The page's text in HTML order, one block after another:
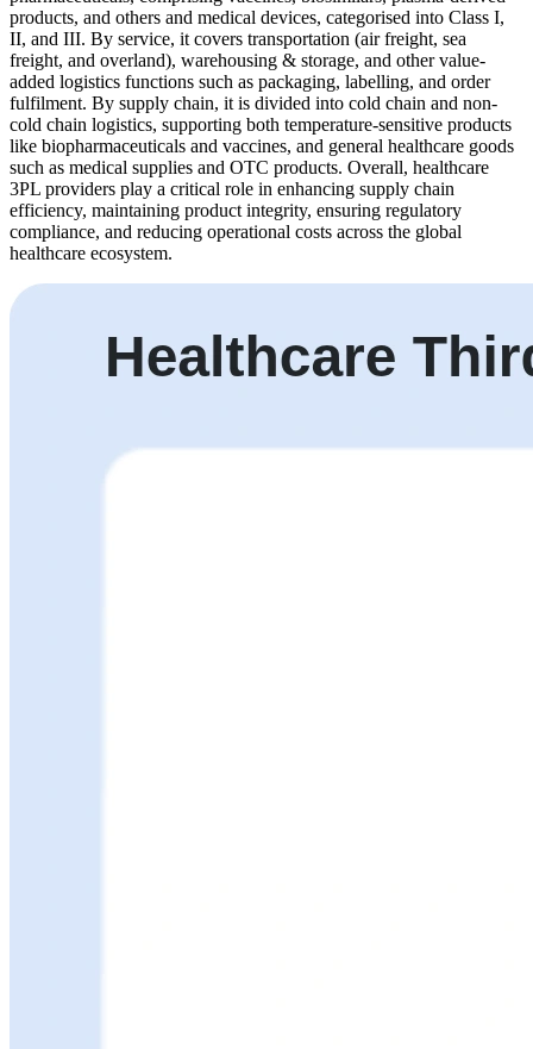
products, and others and medical devices, categorised into Class I,
II, and III. By service, it covers transportation (air freight, sea
freight, and overland), warehousing & storage, and other value-
added logistics functions such as packaging, labelling, and order
fulfilment. By supply chain, it is divided into cold chain and non-
cold chain logistics, supporting both temperature-sensitive products
like biopharmaceuticals and vaccines, and general healthcare goods
such as medical supplies and OTC products. Overall, healthcare
3PL providers play a critical role in enhancing supply chain
efficiency, maintaining product integrity, ensuring regulatory
compliance, and reducing operational costs across the global
healthcare ecosystem.